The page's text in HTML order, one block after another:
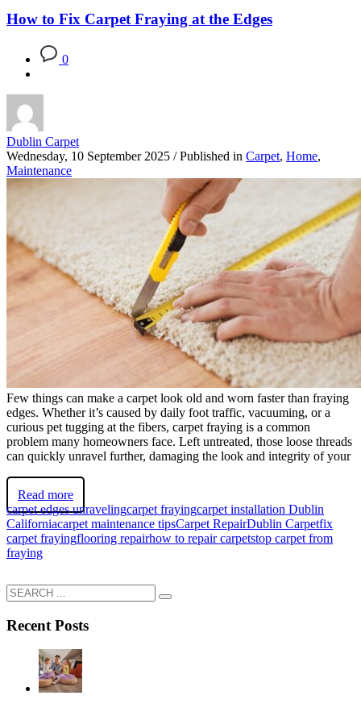
How to Fix Carpet Fraying at the Edges
0
Dublin Carpet
Wednesday, 10 September 2025 / Published in Carpet, Home,
Maintenance
Few things can make a carpet look old and worn faster than fraying
edges. Whether it’s caused by daily foot traffic, vacuuming, or a
curious pet tugging at the fibers, carpet fraying is a common
problem many homeowners face. Left untreated, those loose threads
can quickly unravel further, damaging the look and integrity of your
Read more
carpet edges unravelingcarpet frayingcarpet installation Dublin
Californiacarpet maintenance tipsCarpet RepairDublin Carpetfix
carpet frayingflooring repairhow to repair carpetstop carpet from
fraying
Recent Posts